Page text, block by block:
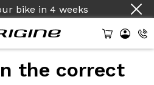
bike in 4 weeks
the correct
maintenance products>
Spray 300ml